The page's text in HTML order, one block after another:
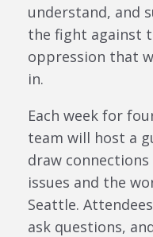
understand, and
the fight against
oppression that
in.
Each week for
team will host a
draw
issues and the
Seattle.
ask questions,